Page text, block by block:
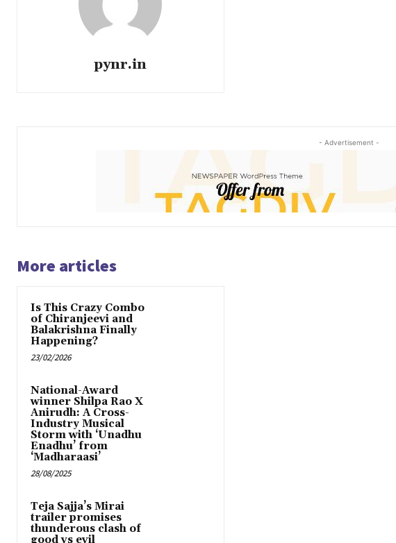
pynr.in
- Advertisement -
More articles
Is This Crazy Combo
of Chiranjeevi and
Balakrishna Finally
Happening?
23/02/2026
National-Award
winner Shilpa Rao X
Anirudh: A Cross-
Industry Musical
Storm with ‘Unadhu
Enadhu’ from
‘Madharaasi’
28/08/2025
Teja Sajja’s Mirai
trailer promises
thunderous clash of
good vs evil